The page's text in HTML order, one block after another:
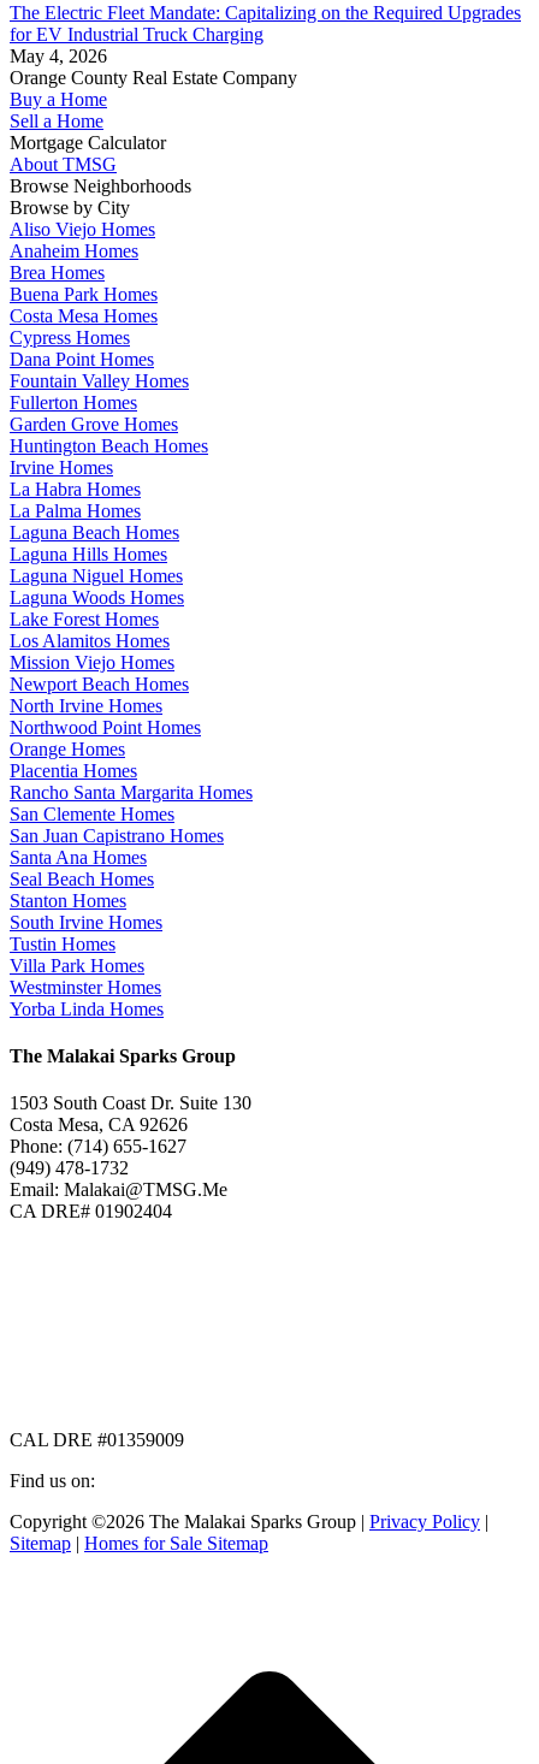
The Electric Fleet Mandate: Capitalizing on the Required Upgrades
for EV Industrial Truck Charging
May 4, 2026
Orange County Real Estate Company
Buy a Home
Sell a Home
Mortgage Calculator
About TMSG
Browse Neighborhoods
Browse by City
Aliso Viejo Homes
Anaheim Homes
Brea Homes
Buena Park Homes
Costa Mesa Homes
Cypress Homes
Dana Point Homes
Fountain Valley Homes
Fullerton Homes
Garden Grove Homes
Huntington Beach Homes
Irvine Homes
La Habra Homes
La Palma Homes
Laguna Beach Homes
Laguna Hills Homes
Laguna Niguel Homes
Laguna Woods Homes
Lake Forest Homes
Los Alamitos Homes
Mission Viejo Homes
Newport Beach Homes
North Irvine Homes
Northwood Point Homes
Orange Homes
Placentia Homes
Rancho Santa Margarita Homes
San Clemente Homes
San Juan Capistrano Homes
Santa Ana Homes
Seal Beach Homes
Stanton Homes
South Irvine Homes
Tustin Homes
Villa Park Homes
Westminster Homes
Yorba Linda Homes
The Malakai Sparks Group
1503 South Coast Dr. Suite 130
Costa Mesa, CA 92626
Phone: (714) 655-1627
(949) 478-1732
Email: Malakai@TMSG.Me
CA DRE# 01902404
CAL DRE #01359009
Find us on:
Facebook
page
X
page
Instagram
page
Copyright ©2026 The Malakai Sparks Group | Privacy Policy |
Sitemap | Homes for Sale Sitemap